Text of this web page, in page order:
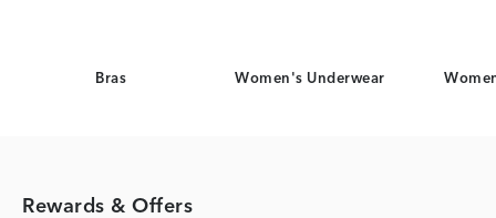
Bras Women's Underwear
Rewards & Offers